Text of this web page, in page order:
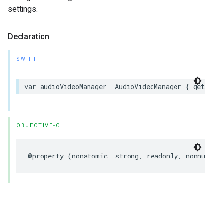
settings.
Declaration
SWIFT
var audioVideoManager: AudioVideoManager { get }
OBJECTIVE-C
@property (nonatomic, strong, readonly,